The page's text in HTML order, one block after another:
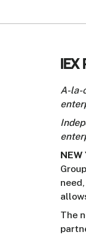
IEX
A-la-
NEW
The